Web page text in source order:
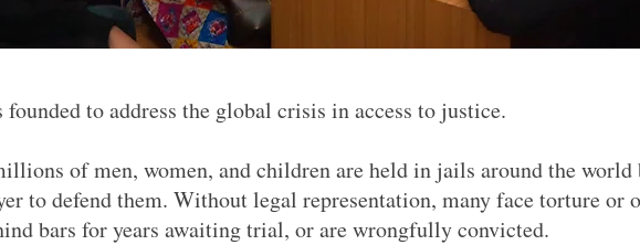
to address the global crisis in access to justice.
of men, women, and children are held in jails around the world
to defend them. Without legal representation, many face torture or
bars for years awaiting trial, or are wrongfully convicted.